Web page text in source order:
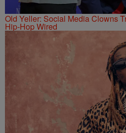
Old Yeller: Social Media Clowns
Hip-Hop Wired